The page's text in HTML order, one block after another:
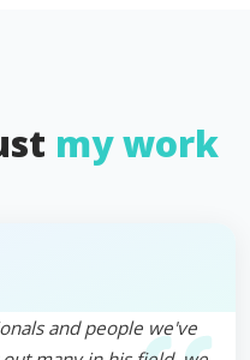
my work
and people we've